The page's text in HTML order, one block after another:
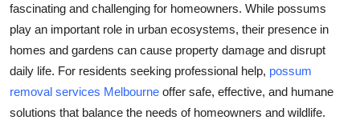
Real Estate
General
Top 10
fascinating and challenging for homeowners. While possums
play an important role in urban ecosystems, their presence in
homes and gardens can cause property damage and disrupt
daily life. For residents seeking professional help, possum
removal services Melbourne offer safe, effective, and humane
solutions that balance the needs of homeowners and wildlife.